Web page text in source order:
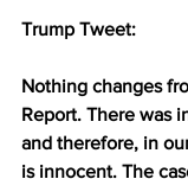
Trump Tweet:
Nothing changes
Report. There was
and therefore, in
is innocent. The